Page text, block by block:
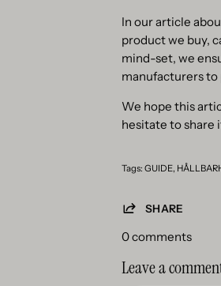
In our article
product we buy,
mind-set, we
manufacturers to
We hope this
hesitate to share
Tags: GUIDE
SHARE
0 comments
Leave a